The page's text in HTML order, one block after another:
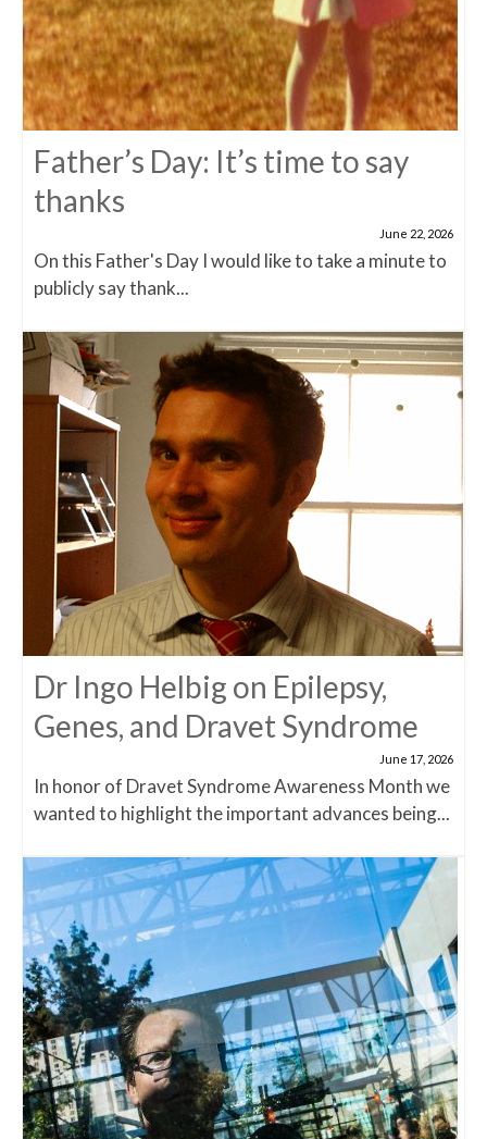
Father’s Day: It’s time to say
thanks
June 22, 2026
On this Father's Day I would like to take a minute to
publicly say thank...
Dr Ingo Helbig on Epilepsy,
Genes, and Dravet Syndrome
June 17, 2026
In honor of Dravet Syndrome Awareness Month we
wanted to highlight the important advances being...